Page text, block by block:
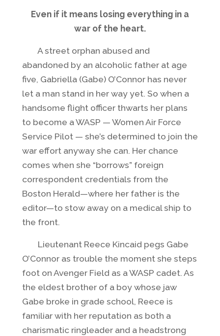
Even if it means losing everything in a
war of the heart.
A street orphan abused and
abandoned by an alcoholic father at age
five, Gabriella (Gabe) O’Connor has never
let a man stand in her way yet. So when a
handsome flight officer thwarts her plans
to become a WASP — Women Air Force
Service Pilot — she’s determined to join the
war effort anyway she can. Her chance
comes when she “borrows” foreign
correspondent credentials from the
Boston Herald—where her father is the
editor—to stow away on a medical ship to
the front.
Lieutenant Reece Kincaid pegs Gabe
O’Connor as trouble the moment she steps
foot on Avenger Field as a WASP cadet. As
the eldest brother of a boy whose jaw
Gabe broke in grade school, Reece is
familiar with her reputation as both a
charismatic ringleader and a headstrong